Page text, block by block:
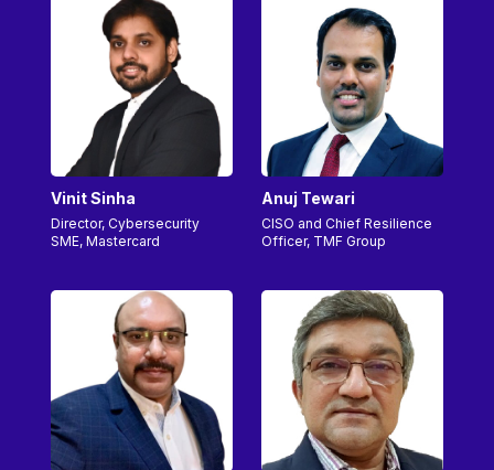
Vinit Sinha
Director, Cybersecurity
SME, Mastercard
Anuj Tewari
CISO and Chief Resilience
Officer, TMF Group